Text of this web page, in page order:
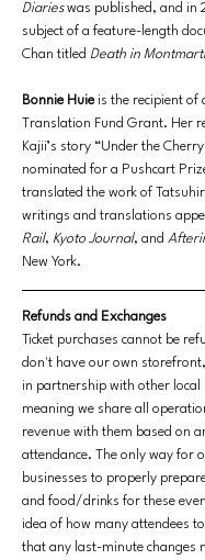
Diaries was published, and in
subject of a feature-length
Chan titled Death in
Bonnie Huie is the recipient of
Translation Fund Grant. Her
Kajii’s story “Under the
nominated for a Pushcart
translated the work of
writings and translations
Rail, Kyoto Journal, and
New York.
Refunds and Exchanges
Ticket purchases cannot be
don't have our own
in partnership with other local
meaning we share all
revenue with them based on
attendance. The only way for
businesses to properly
and food/drinks for these
idea of how many attendees
that any last-minute changes